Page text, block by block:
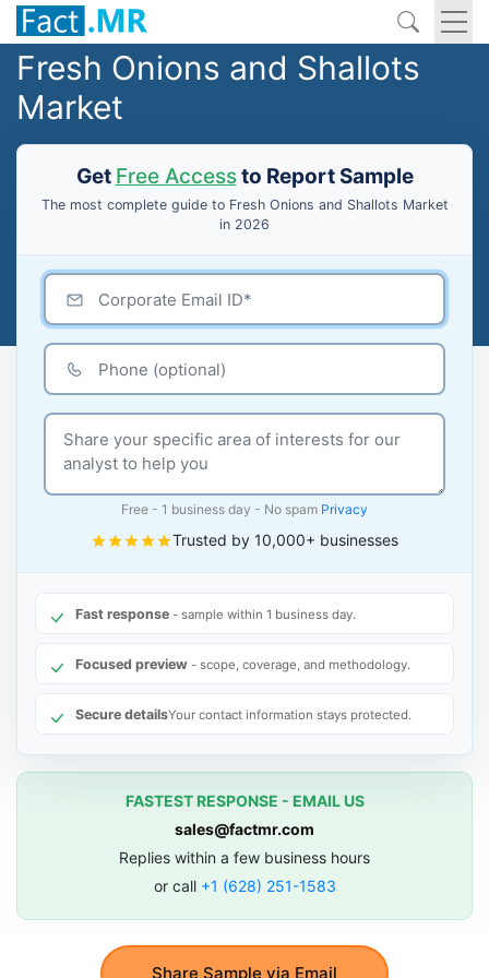
Fresh Onions and Shallots
Market
Get Free Accessto Report Sample
The most complete guide to Fresh Onions and Shallots Market
in 2026
Share Sample via Email
Free - 1 business day - No spam Privacy
Trusted by 10,000+ businesses
Fast response - sample within 1 business day.
Focused preview - scope, coverage, and methodology.
Secure detailsYour contact information stays protected.
FASTEST RESPONSE - EMAIL US
sales@factmr.com
Replies within a few business hours
or call +1 (628) 251-1583